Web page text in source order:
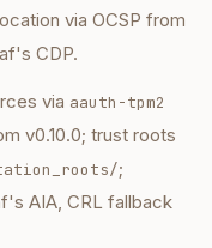
via OCSP from
CDP.
via aauth-tpm2
v0.10.0; trust roots
;
AIA, CRL fallback